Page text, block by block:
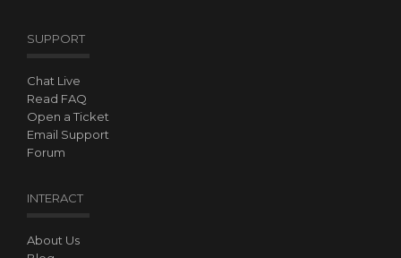
SUPPORT
Chat Live
Read FAQ
Open a Ticket
Email Support
Forum
INTERACT
About Us